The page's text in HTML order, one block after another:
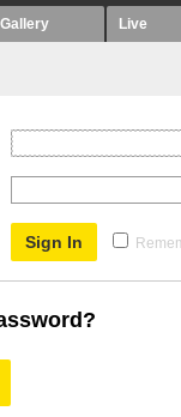
Gallery Live